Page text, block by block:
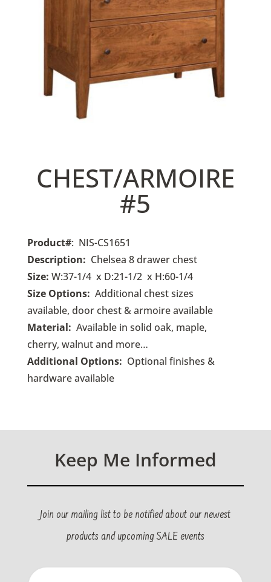
CHEST/ARMOIRE
#5
Product#: NIS-CS1651
Description: Chelsea 8 drawer chest
Size: W:37-1/4 x D:21-1/2 x H:60-1/4
Size Options: Additional chest sizes
available, door chest & armoire available
Material: Available in solid oak, maple,
cherry, walnut and more…
Additional Options: Optional finishes &
hardware available
Keep Me Informed
Join our mailing list to be notified about our newest
products and upcoming SALE events
Name